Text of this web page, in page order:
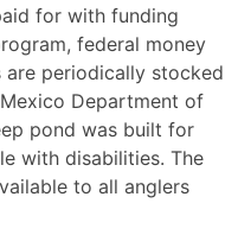
for with funding
federal money
are periodically stocked
Department of
pond was built for
with disabilities. The
to all anglers